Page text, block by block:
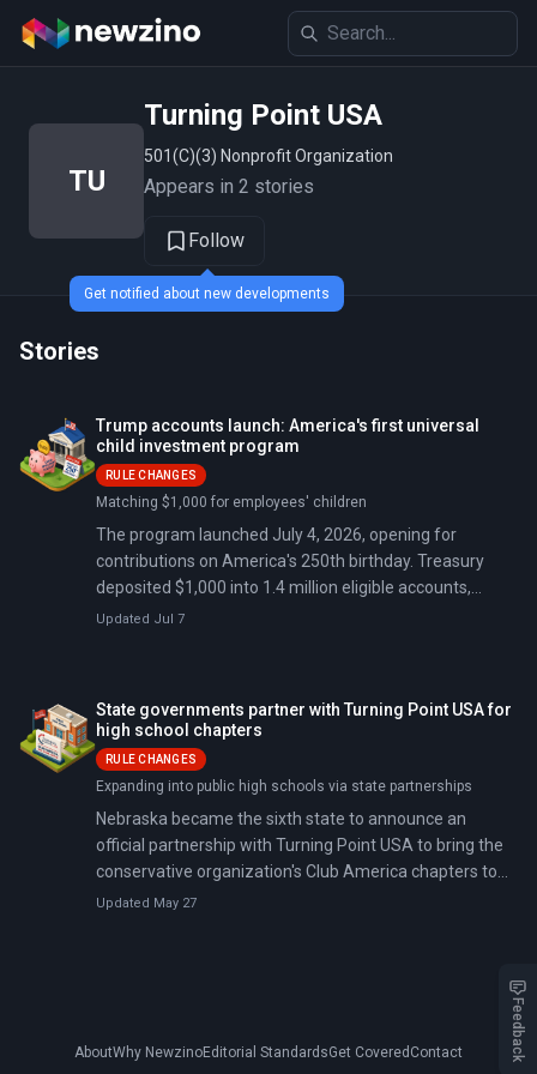
TU
Turning Point USA
501(c)(3) Nonprofit Organization
Appears in 2 stories
Follow
Stories
Trump accounts launch: America's first universal
child investment program
RULE CHANGES
Matching $1,000 for employees' children
The program launched July 4, 2026, opening for
contributions on America's 250th birthday. Treasury
deposited $1,000 into 1.4 million eligible accounts,
committing $1.4 billion in total; 6 million children are
Updated Jul 7
State governments partner with Turning Point USA for
high school chapters
RULE CHANGES
Expanding into public high schools via state partnerships
Nebraska became the sixth state to announce an
official partnership with Turning Point USA to bring the
conservative organization's Club America chapters to
every public high school. Since founder Charlie Kirk's
Updated May 27
AboutWhy NewzinoEditorial StandardsGet Covered Contact
Get notified about new developments
Feedback